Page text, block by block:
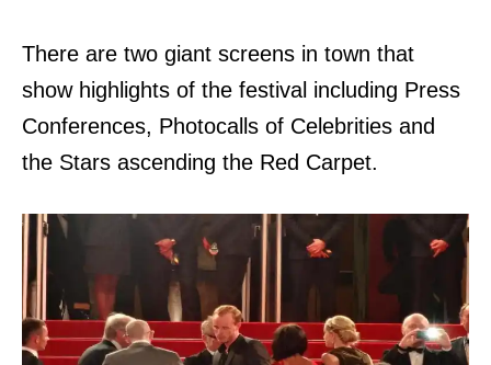
There are two giant screens in town that
show highlights of the festival including Press
Conferences, Photocalls of Celebrities and
the Stars ascending the Red Carpet.